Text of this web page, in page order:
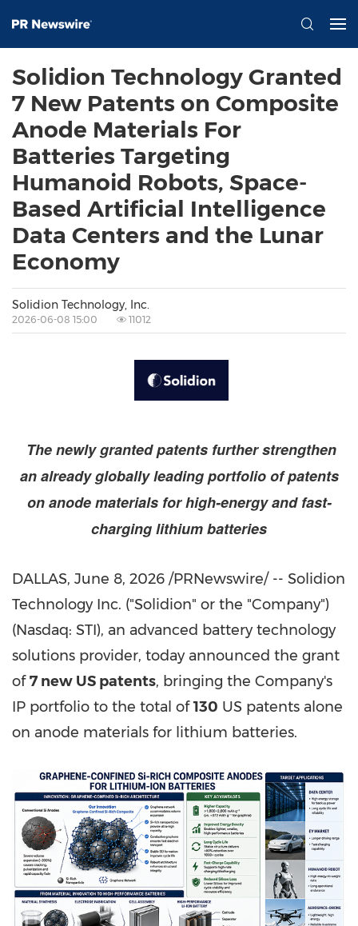
Solidion Technology Granted
7 New Patents on Composite
Anode Materials For
Batteries Targeting
Humanoid Robots, Space-
Based Artificial Intelligence
Data Centers and the Lunar
Economy
Solidion Technology, Inc.
2026-06-08 15:00 11012
The newly granted patents further strengthen
an already globally leading portfolio of patents
on anode materials for high-energy and fast-
charging lithium batteries
DALLAS, June 8, 2026 /PRNewswire/ -- Solidion
Technology Inc. ("Solidion" or the "Company")
(Nasdaq: STI), an advanced battery technology
solutions provider, today announced the grant
of7 new US patents, bringing the Company's
IP portfolio to the total of130 US patents alone
on anode materials for lithium batteries.